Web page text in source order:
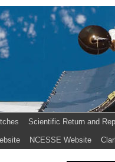
Scientific Return and
NCESSE Website